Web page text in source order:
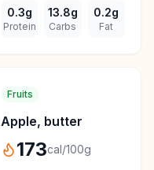
0.3g
Protein
13.8g
Carbs
0.2g
Fat
Fruits
Apple, butter
173cal/100g